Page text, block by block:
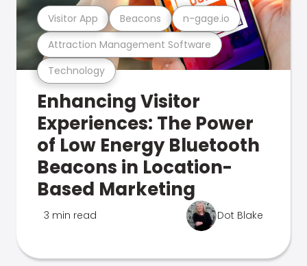
Technology
Attraction Management Software
Visitor App Beacons n-gage.io
Enhancing Visitor
Experiences: The Power
of Low Energy Bluetooth
Beacons in Location-
Based Marketing
3 min read Dot Blake